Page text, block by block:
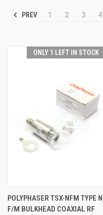
PREV 1 2 3 4
ONLY 1 LEFT IN STOCK
POLYPHASER TSX-NFM TYPE N
F/M BULKHEAD COAXIAL RF